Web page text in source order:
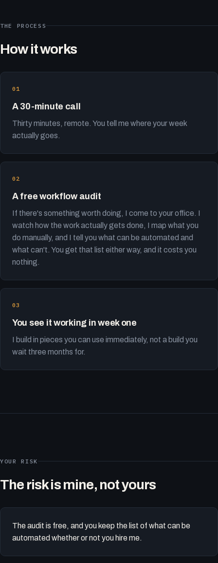
THE PROCESS
How it works
A 30-minute call
Thirty minutes, remote. You tell me where your week
actually goes.
A free workflow audit
If there's something worth doing, I come to your office. I
watch how the work actually gets done, I map what you
do manually, and I tell you what can be automated and
what can't. You get that list either way, and it costs you
nothing.
You see it working in week one
I build in pieces you can use immediately, not a build you
wait three months for.
YOUR RISK
The risk is mine, not yours
The audit is free, and you keep the list of what can be
automated whether or not you hire me.